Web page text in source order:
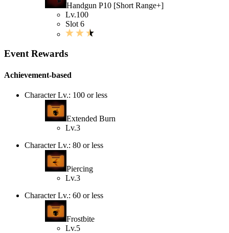
Handgun P10 [Short Range+]
Lv.100
Slot 6
Event Rewards
Achievement-based
Character Lv.: 100 or less
Extended Burn
Lv.3
Character Lv.: 80 or less
Piercing
Lv.3
Character Lv.: 60 or less
Frostbite
Lv.5